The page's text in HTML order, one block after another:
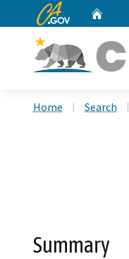
CA.gov
Home Search
Summary